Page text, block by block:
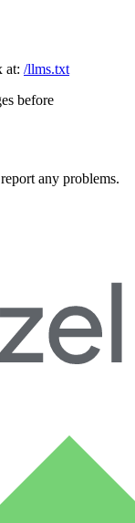
at: /llms.txt
before
any problems.